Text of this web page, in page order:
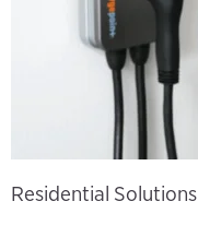
Residential Solutions